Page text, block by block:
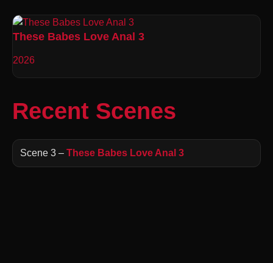
These Babes Love Anal 3
2026
Recent Scenes
Scene 3 – These Babes Love Anal 3